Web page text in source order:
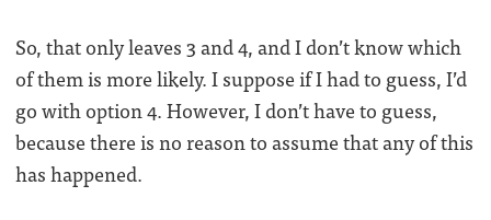
So, that only leaves 3 and 4, and I don’t know which
of them is more likely. I suppose if I had to guess, I’d
go with option 4. However, I don’t have to guess,
because there is no reason to assume that any of this
has happened.